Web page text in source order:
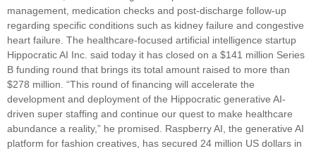
management, medication checks and post-discharge follow-up
regarding specific conditions such as kidney failure and congestive
heart failure. The healthcare-focused artificial intelligence startup
Hippocratic AI Inc. said today it has closed on a $141 million Series
B funding round that brings its total amount raised to more than
$278 million. “This round of financing will accelerate the
development and deployment of the Hippocratic generative AI-
driven super staffing and continue our quest to make healthcare
abundance a reality,” he promised. Raspberry AI, the generative AI
platform for fashion creatives, has secured 24 million US dollars in